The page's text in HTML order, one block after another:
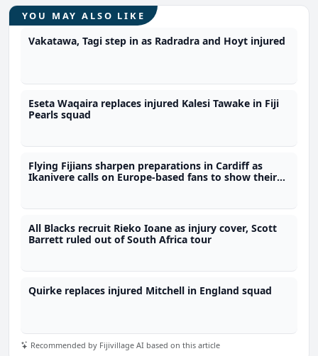
YOU MAY ALSO LIKE
Vakatawa, Tagi step in as Radradra and Hoyt injured
Eseta Waqaira replaces injured Kalesi Tawake in Fiji
Pearls squad
Flying Fijians sharpen preparations in Cardiff as
Ikanivere calls on Europe-based fans to show their
All Blacks recruit Rieko Ioane as injury cover, Scott
Barrett ruled out of South Africa tour
Quirke replaces injured Mitchell in England squad
Recommended by Fijivillage AI based on this article